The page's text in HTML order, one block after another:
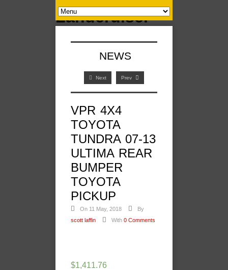
NEWS
Next Prev
VPR 4X4
TOYOTA
TUNDRA 07-13
ULTIMA REAR
BUMPER
TOYOTA
PICKUP
On 11 May, 2018
By
scott laffin
With 0 Comments
$1,411.76